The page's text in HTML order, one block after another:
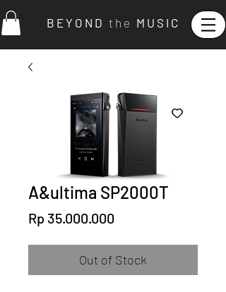
B E Y O N D t h e M U S I C
A&ultima SP2000T
Rp 35.000.000
Out of Stock